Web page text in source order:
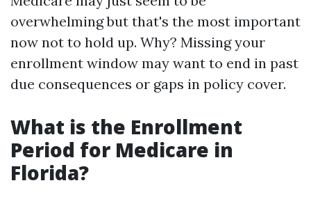
overwhelming but that's the most important
now not to hold up. Why? Missing your
enrollment window may want to end in past
due consequences or gaps in policy cover.
What is the Enrollment
Period for Medicare in
Florida?